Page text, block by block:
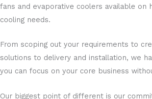
fans and evaporative coolers available
cooling needs.
From scoping out your requirements to
solutions to delivery and installation, we
you can focus on your core business
Our biggest point of different is our